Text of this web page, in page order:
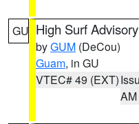
GU High Surf Advisory
byGUM (DeCou)
Guam, in GU
VTEC# 49 (EXT)
AM